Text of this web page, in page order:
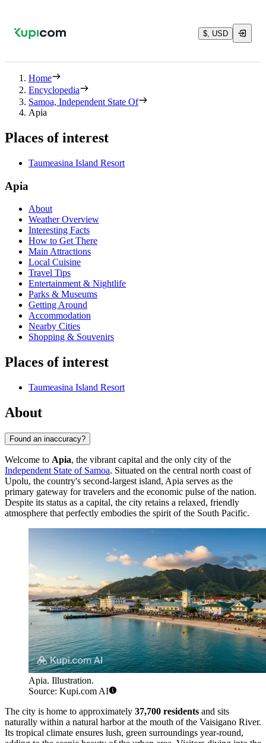
$, USD
Home
Encyclopedia
Samoa, Independent State Of
Apia
Places of interest
Taumeasina Island Resort
Apia
About
Weather Overview
Interesting Facts
How to Get There
Main Attractions
Local Cuisine
Travel Tips
Entertainment & Nightlife
Parks & Museums
Getting Around
Accommodation
Nearby Cities
Shopping & Souvenirs
Places of interest
Taumeasina Island Resort
About
Found an inaccuracy?
Welcome to Apia, the vibrant capital and the only city of the
Independent State of Samoa. Situated on the central north coast of
Upolu, the country's second-largest island, Apia serves as the
primary gateway for travelers and the economic pulse of the nation.
Despite its status as a capital, the city retains a relaxed, friendly
atmosphere that perfectly embodies the spirit of the South Pacific.
Apia. Illustration.
Source: Kupi.com AI
The city is home to approximately 37,700 residents and sits
naturally within a natural harbor at the mouth of the Vaisigano River.
Its tropical climate ensures lush, green surroundings year-round,